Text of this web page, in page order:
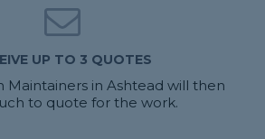
UP TO 3 QUOTES
Maintainers in Ashtead will then
to quote for the work.